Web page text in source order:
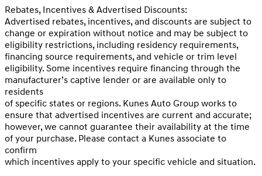
Rebates, Incentives & Advertised Discounts:
Advertised rebates, incentives, and discounts are subject to
change or expiration without notice and may be subject to
eligibility restrictions, including residency requirements,
financing source requirements, and vehicle or trim level
eligibility. Some incentives require financing through the
manufacturer’s captive lender or are available only to
residents
of specific states or regions. Kunes Auto Group works to
ensure that advertised incentives are current and accurate;
however, we cannot guarantee their availability at the time
of your purchase. Please contact a Kunes associate to
confirm
which incentives apply to your specific vehicle and situation.